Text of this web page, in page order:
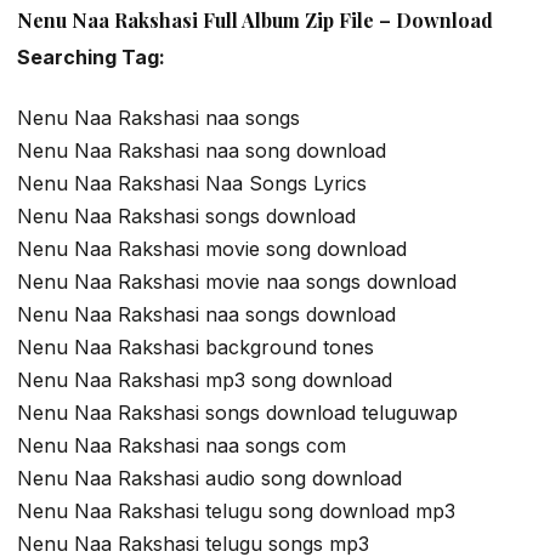
Nenu Naa Rakshasi Full Album Zip File – Download
Searching Tag:
Nenu Naa Rakshasi naa songs
Nenu Naa Rakshasi naa song download
Nenu Naa Rakshasi Naa Songs Lyrics
Nenu Naa Rakshasi songs download
Nenu Naa Rakshasi movie song download
Nenu Naa Rakshasi movie naa songs download
Nenu Naa Rakshasi naa songs download
Nenu Naa Rakshasi background tones
Nenu Naa Rakshasi mp3 song download
Nenu Naa Rakshasi songs download teluguwap
Nenu Naa Rakshasi naa songs com
Nenu Naa Rakshasi audio song download
Nenu Naa Rakshasi telugu song download mp3
Nenu Naa Rakshasi telugu songs mp3